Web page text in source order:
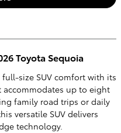
Toyota Sequoia
full-size SUV comfort with its
up to eight
family road trips or daily
versatile SUV delivers
technology.